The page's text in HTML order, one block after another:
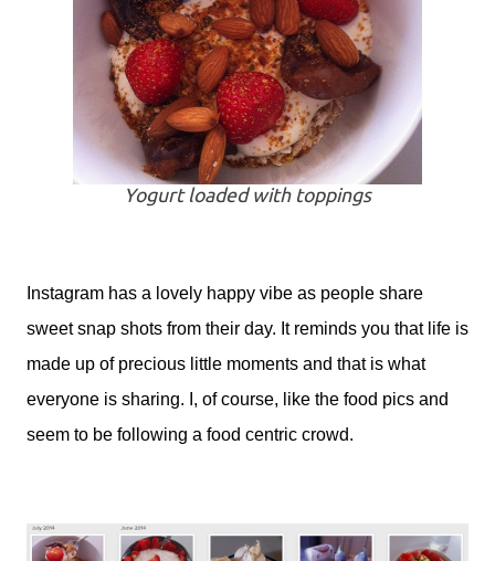
Yogurt loaded with toppings
Instagram has a lovely happy vibe as people share
sweet snap shots from their day. It reminds you that life is
made up of precious little moments and that is what
everyone is sharing. I, of course, like the food pics and
seem to be following a food centric crowd.